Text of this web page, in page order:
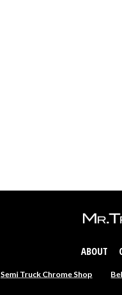
ABOUT
Semi Truck Chrome Shop